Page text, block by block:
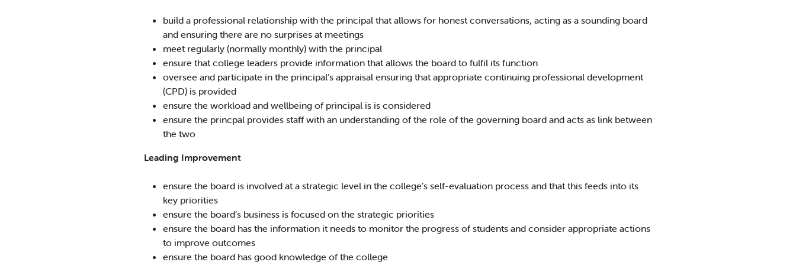
build a professional relationship with the principal that allows for honest conversations, acting as a sounding board
and ensuring there are no surprises at meetings
meet regularly (normally monthly) with the principal
ensure that college leaders provide information that allows the board to fulfil its function
oversee and participate in the principal’s appraisal ensuring that appropriate continuing professional development
(CPD) is provided
ensure the workload and wellbeing of principal is is considered
ensure the princpal provides staff with an understanding of the role of the governing board and acts as link between
the two
Leading Improvement
ensure the board is involved at a strategic level in the college’s self-evaluation process and that this feeds into its
key priorities
ensure the board’s business is focused on the strategic priorities
ensure the board has the information it needs to monitor the progress of students and consider appropriate actions
to improve outcomes
ensure the board has good knowledge of the college